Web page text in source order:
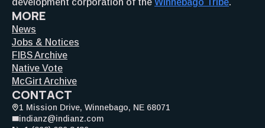
MORE
News
Jobs & Notices
FIBS Archive
Native Vote
McGirt Archive
CONTACT
1 Mission Drive, Winnebago, NE 68071
indianz@indianz.com